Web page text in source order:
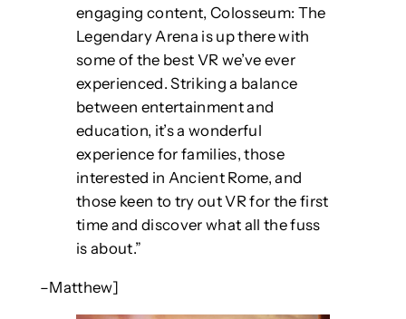
engaging content, Colosseum: The
Legendary Arena is up there with
some of the best VR we’ve ever
experienced. Striking a balance
between entertainment and
education, it’s a wonderful
experience for families, those
interested in Ancient Rome, and
those keen to try out VR for the first
time and discover what all the fuss
is about.”
–Matthew]